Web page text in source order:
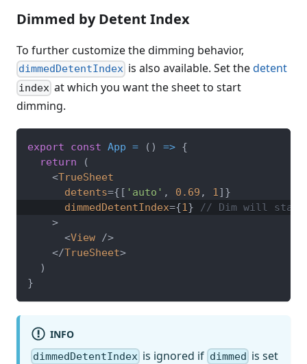
Dimmed by Detent Index
To further customize the dimming behavior,
dimmedDetentIndex is also available. Set thedetent
index at which you want the sheet to start
dimming.
export const App = ( ) => {
return
(
<TrueSheet
detents={ [ 'auto' , 0.69 , 1] }
dimmedDetentIndex={1}
// Dim will start
>
<View />
</TrueSheet>
)
}
INFO
dimmedDetentIndex is ignored if dimmed is set